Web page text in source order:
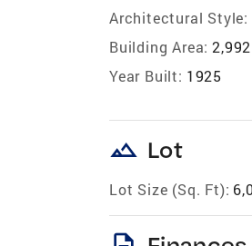
Architectural Style:
Building Area:
Year Built: 1925
landscape Lot
Lot Size (Sq. Ft):